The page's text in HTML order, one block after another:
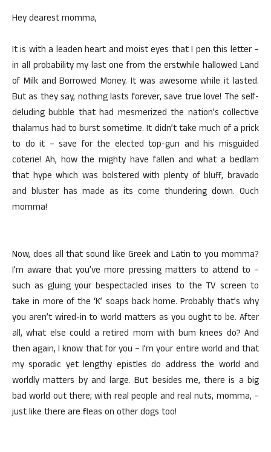
Hey dearest momma,
It is with a leaden heart and moist eyes that I pen this letter –
in all probability my last one from the erstwhile hallowed Land
of Milk and Borrowed Money. It was awesome while it lasted.
But as they say, nothing lasts forever, save true love! The self-
deluding bubble that had mesmerized the nation’s collective
thalamus had to burst sometime. It didn’t take much of a prick
to do it – save for the elected top-gun and his misguided
coterie! Ah, how the mighty have fallen and what a bedlam
that hype which was bolstered with plenty of bluff, bravado
and bluster has made as its come thundering down. Ouch
momma!
Now, does all that sound like Greek and Latin to you momma?
I’m aware that you’ve more pressing matters to attend to –
such as gluing your bespectacled irises to the TV screen to
take in more of the ‘K’ soaps back home. Probably that’s why
you aren’t wired-in to world matters as you ought to be. After
all, what else could a retired mom with bum knees do? And
then again, I know that for you – I’m your entire world and that
my sporadic yet lengthy epistles do address the world and
worldly matters by and large. But besides me, there is a big
bad world out there; with real people and real nuts, momma, –
just like there are fleas on other dogs too!